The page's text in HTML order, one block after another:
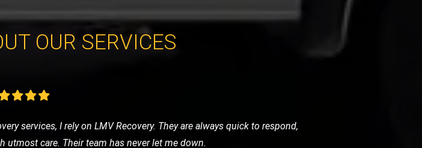
OUR SERVICES
to my rescue. The technician was very helpful and got me back on the
their efficiency and friendly service.